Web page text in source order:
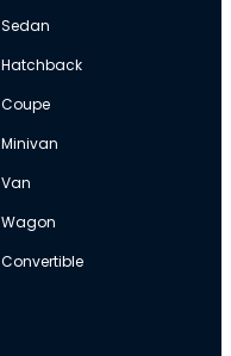
Sedan
Hatchback
Coupe
Minivan
Van
Wagon
Convertible